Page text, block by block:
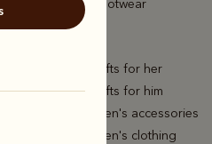
Rugged Footwear
Shop all gifts for her
Shop all gifts for him
Shop all men's accessories
Shop all men's clothing